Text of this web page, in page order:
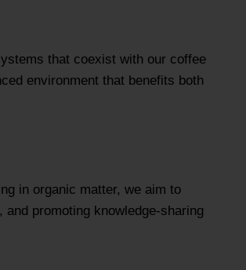
that coexist with our coffee
environment that benefits both
in organic matter, we aim to
promoting knowledge-sharing